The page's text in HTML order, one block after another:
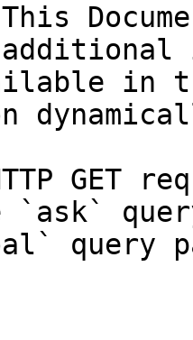
in
GET
`ask`
query